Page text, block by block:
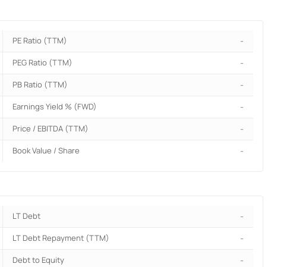
PE Ratio (TTM) -
PEG Ratio (TTM) -
PB Ratio (TTM) -
Earnings Yield % (FWD) -
Price / EBITDA (TTM) -
Book Value / Share -
LT Debt -
LT Debt Repayment (TTM) -
Debt to Equity -